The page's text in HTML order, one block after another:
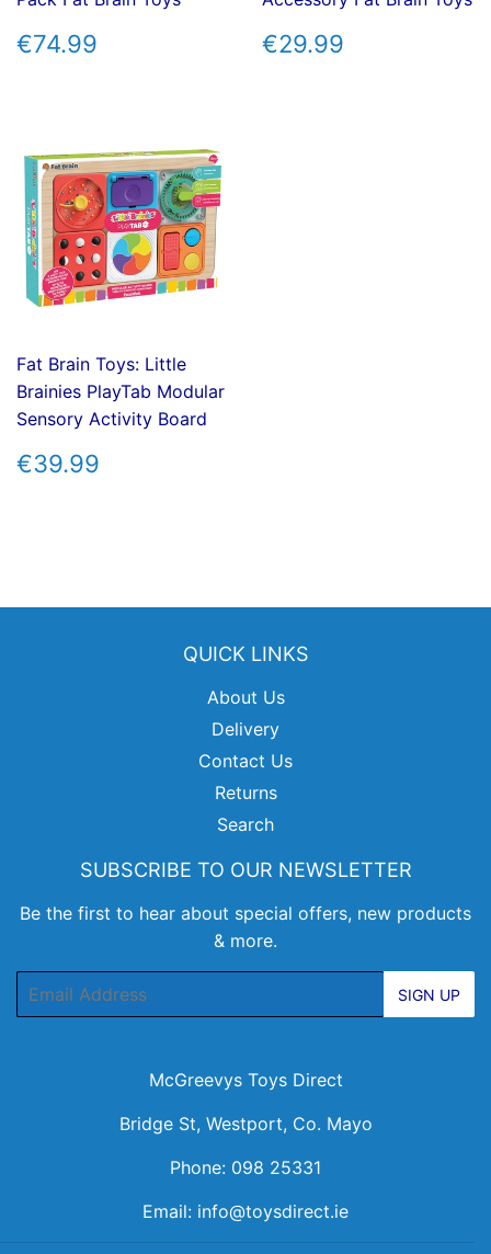
REGULAR
PRICE
€74.99 REGULAR
PRICE
€29.99
Fat Brain Toys: Little
Brainies PlayTab Modular
Sensory Activity Board
REGULAR
PRICE
€39.99
QUICK LINKS
About Us
Delivery
Contact Us
Returns
Search
SUBSCRIBE TO OUR NEWSLETTER
Be the first to hear about special offers, new products
& more.
SIGN UP
McGreevys Toys Direct
Bridge St, Westport, Co. Mayo
Phone: 098 25331
Email: info@toysdirect.ie